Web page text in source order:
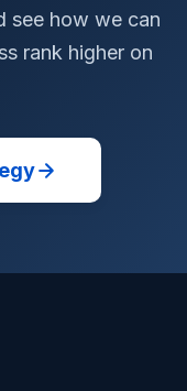
see how we can
rank higher on